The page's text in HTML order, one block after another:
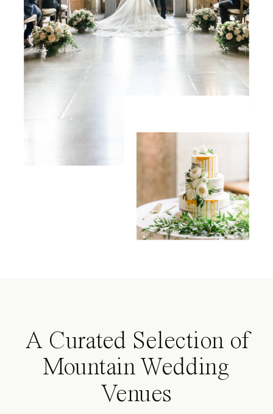
A Curated Selection of
Mountain Wedding
Venues